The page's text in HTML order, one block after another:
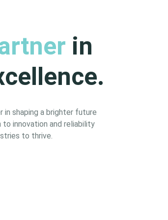
in
in shaping a brighter future
to innovation and reliability
to thrive.